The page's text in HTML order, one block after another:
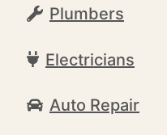
Plumbers
Electricians
Auto Repair